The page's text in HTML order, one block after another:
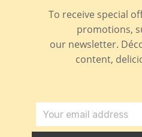
To receive special
promotions,
our newsletter.
content,